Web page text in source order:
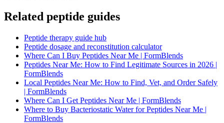
Related peptide guides
Peptide therapy guide hub
Peptide dosage and reconstitution calculator
Where Can I Buy Peptides Near Me | FormBlends
Peptides Near Me: How to Find Legitimate Sources in 2026 |
FormBlends
Local Peptides Near Me: How to Find, Vet, and Order Safely
| FormBlends
Where Can I Get Peptides Near Me | FormBlends
Where to Buy Bacteriostatic Water for Peptides Near Me |
FormBlends